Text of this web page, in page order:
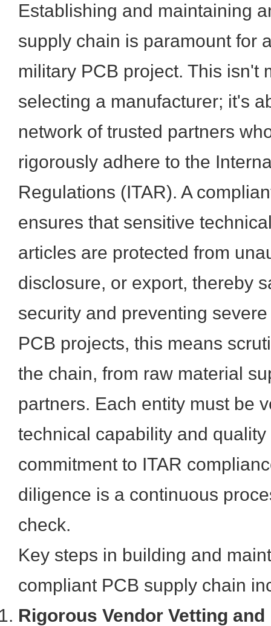
Establishing and maintaining
supply chain is paramount for
military PCB project. This isn't
selecting a manufacturer; it's
network of trusted partners
rigorously adhere to the
Regulations (ITAR). A
ensures that sensitive
articles are protected from
disclosure, or export, thereby
security and preventing
PCB projects, this means
the chain, from raw material
partners. Each entity must be
technical capability and
commitment to ITAR
diligence is a continuous
check.
Key steps in building and
compliant PCB supply chain
Rigorous Vendor Vetting